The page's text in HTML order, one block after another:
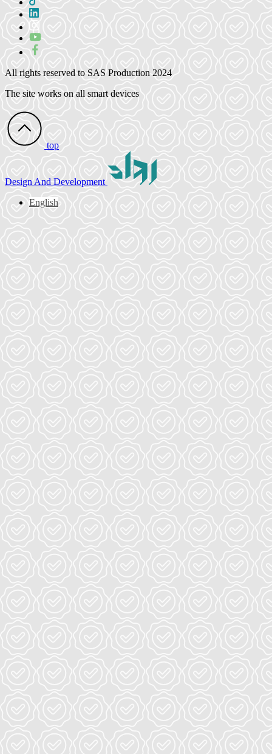
All rights reserved to SAS Production 2024
The site works on all smart devices
top
DesignAnd Development
English